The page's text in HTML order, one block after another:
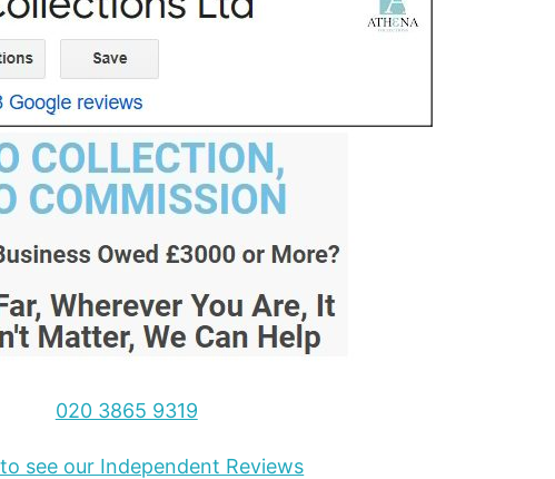
020 3865 9319
see our Independent Reviews